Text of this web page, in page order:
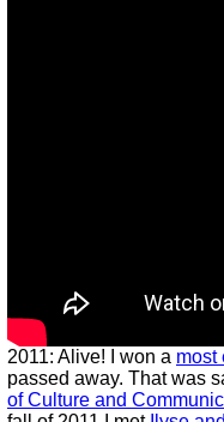
2011: Alive! I won a most
passed away. That was
of Culture and